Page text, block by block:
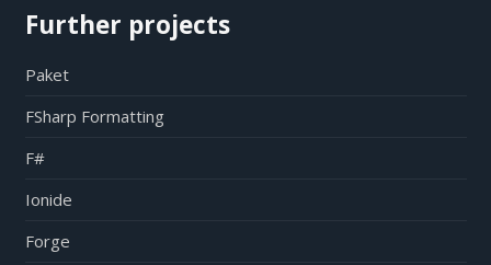
Further projects
Paket
FSharp Formatting
F#
Ionide
Forge